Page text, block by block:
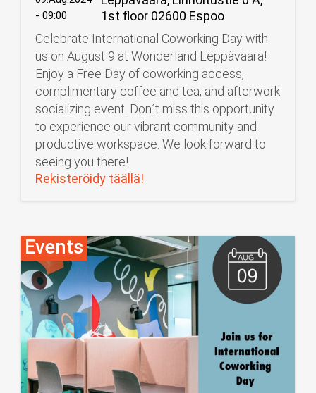
- 09:00
1st floor 02600 Espoo
Celebrate International Coworking Day with
us on August 9 at Wonderland Leppävaara!
Enjoy a Free Day of coworking access,
complimentary coffee and tea, and afterwork
socializing event. Don´t miss this opportunity
to experience our vibrant community and
productive workspace. We look forward to
seeing you there!
Rekisteröidy täällä!
Events